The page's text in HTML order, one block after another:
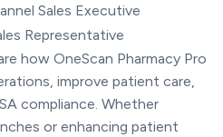
Sales Executive
Representative
how OneScan Pharmacy Pro
improve patient care,
compliance. Whether
or enhancing patient